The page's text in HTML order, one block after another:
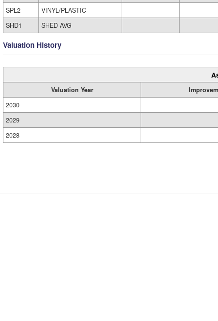
SPL2
VINYL/PLASTIC
SHD1
SHED AVG
Valuation History
Valuation Year
2030
2029
2028